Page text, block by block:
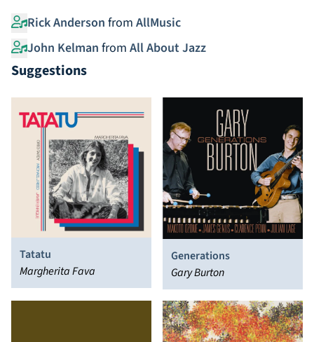
Rick Anderson from AllMusic
John Kelman from All About Jazz
Suggestions
Tatatu
Margherita Fava
Generations
Gary Burton